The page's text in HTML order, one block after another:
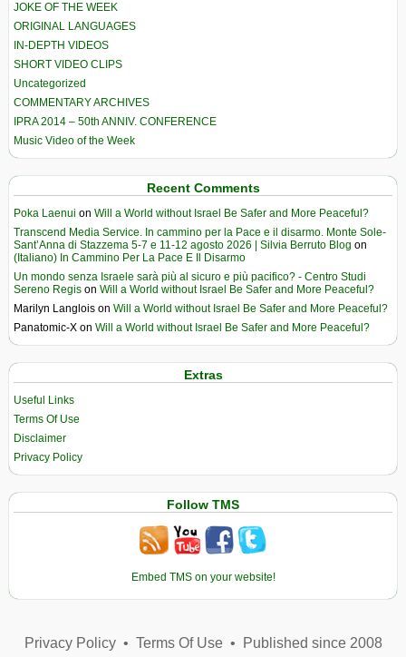
JOKE OF THE WEEK
ORIGINAL LANGUAGES
IN-DEPTH VIDEOS
SHORT VIDEO CLIPS
Uncategorized
COMMENTARY ARCHIVES
IPRA 2014 – 50th ANNIV. CONFERENCE
Music Video of the Week
Recent Comments
Poka Laenui on Will a World without Israel Be Safer and More Peaceful?
Transcend Media Service. In cammino per la Pace e il disarmo. Monte Sole-
Sant’Anna di Stazzema 5-7 e 11-12 agosto 2026 | Silvia Berruto Blog on
(Italiano) In Cammino Per La Pace E Il Disarmo
Un mondo senza Israele sarà più al sicuro e più pacifico? - Centro Studi
Sereno Regis on Will a World without Israel Be Safer and More Peaceful?
Marilyn Langlois on Will a World without Israel Be Safer and More Peaceful?
Panatomic-X on Will a World without Israel Be Safer and More Peaceful?
Extras
Useful Links
Terms Of Use
Disclaimer
Privacy Policy
Follow TMS
Embed TMS on your website!
Privacy Policy• Terms Of Use• Published since 2008